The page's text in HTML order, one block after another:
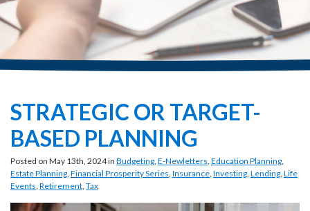
STRATEGIC OR TARGET-
BASED PLANNING
Posted on May 13th, 2024 in Budgeting, E-Newletters, Education Planning,
Estate Planning, Financial Prosperity Series, Insurance, Investing, Lending, Life
Events, Retirement, Tax